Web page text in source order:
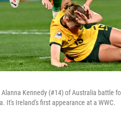
Kennedy (#14) of Australia battle
It's Ireland's first appearance at a WWC.